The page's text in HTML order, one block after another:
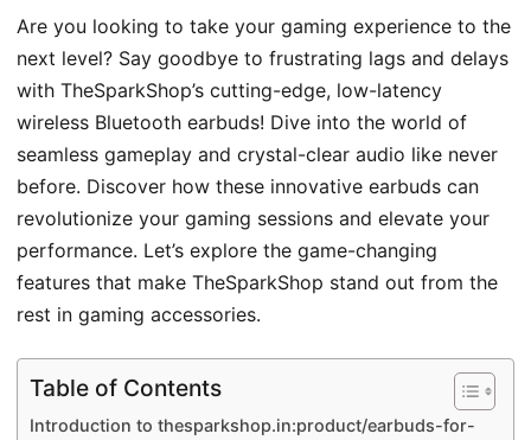
Are you looking to take your gaming experience to the
next level? Say goodbye to frustrating lags and delays
with TheSparkShop’s cutting-edge, low-latency
wireless Bluetooth earbuds! Dive into the world of
seamless gameplay and crystal-clear audio like never
before. Discover how these innovative earbuds can
revolutionize your gaming sessions and elevate your
performance. Let’s explore the game-changing
features that make TheSparkShop stand out from the
rest in gaming accessories.
Table of Contents
Introduction to thesparkshop.in:product/earbuds-for-